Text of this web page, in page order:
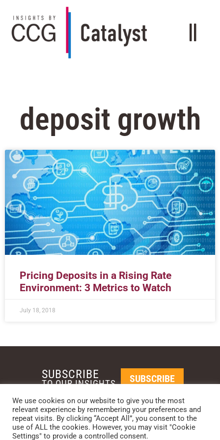
deposit growth
Pricing Deposits in a Rising Rate
Environment: 3 Metrics to Watch
July 18, 2018
REQUEST A CALL BACK
SUBSCRIBE
TO OUR INSIGHTS SUBSCRIBE
We use cookies on our website to give you the most
relevant experience by remembering your preferences and
repeat visits. By clicking “Accept All”, you consent to the
use of ALL the cookies. However, you may visit "Cookie
Settings" to provide a controlled consent.